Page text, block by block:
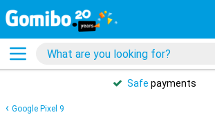
Safe payments
Google Pixel 9